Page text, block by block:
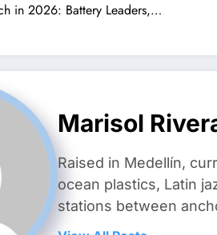
in 2026: Battery Leaders,…
Marisol
Raised in Medellín,
ocean plastics, Latin
stations between